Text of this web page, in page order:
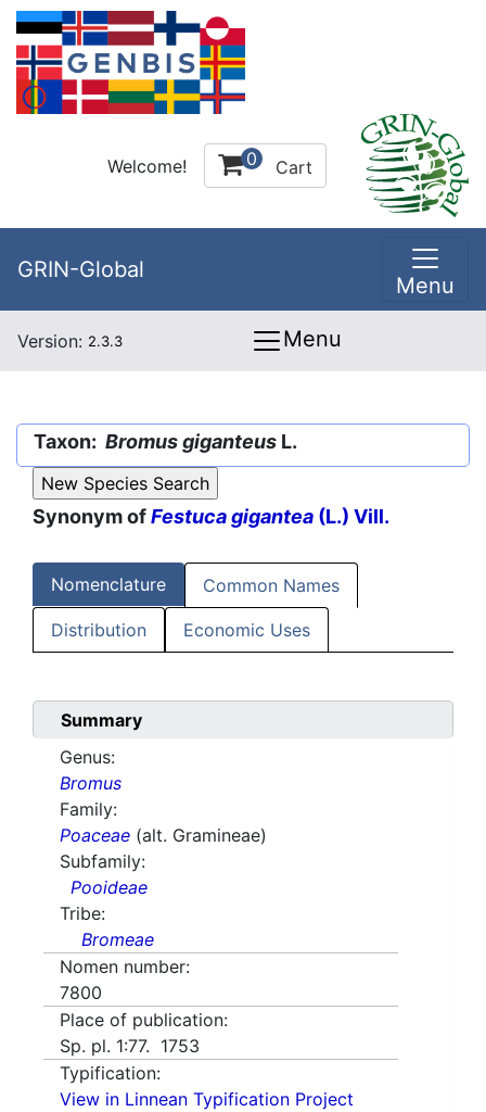
Welcome! 0 Cart
GRIN-Global
Menu
Version: 2.3.3 Menu
Taxon: Bromus giganteus L.
Synonym ofFestuca gigantea (L.) Vill.
Nomenclature Common Names
Distribution Economic Uses
Summary
Genus:
Bromus
Family:
Poaceae (alt. Gramineae)
Subfamily:
Pooideae
Tribe:
Bromeae
Nomen number:
7800
Place of publication:
Sp. pl. 1:77. 1753
Typification:
View in Linnean Typification Project